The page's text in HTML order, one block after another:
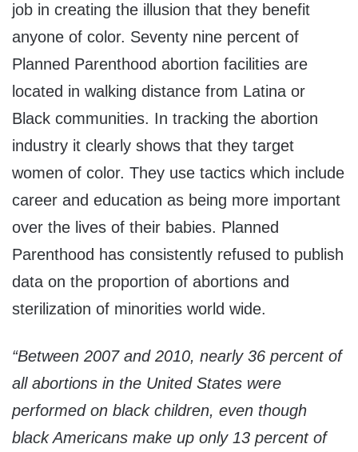
job in creating the illusion that they benefit
anyone of color. Seventy nine percent of
Planned Parenthood abortion facilities are
located in walking distance from Latina or
Black communities. In tracking the abortion
industry it clearly shows that they target
women of color. They use tactics which include
career and education as being more important
over the lives of their babies. Planned
Parenthood has consistently refused to publish
data on the proportion of abortions and
sterilization of minorities world wide.
“Between 2007 and 2010, nearly 36 percent of
all abortions in the United States were
performed on black children, even though
black Americans make up only 13 percent of